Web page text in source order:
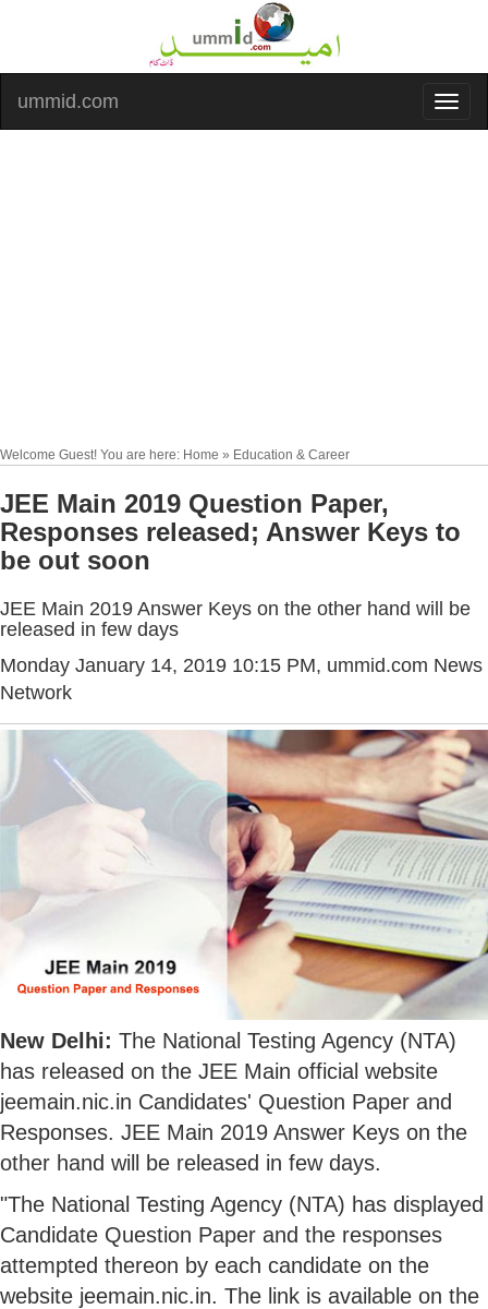
ummid.com
Welcome Guest! You are here: Home » Education & Career
JEE Main 2019 Question Paper,
Responses released; Answer Keys to
be out soon
JEE Main 2019 Answer Keys on the other hand will be
released in few days
Monday January 14, 2019 10:15 PM, ummid.com News
Network
New Delhi: The National Testing Agency (NTA)
has released on the JEE Main official website
jeemain.nic.in Candidates' Question Paper and
Responses. JEE Main 2019 Answer Keys on the
other hand will be released in few days.
"The National Testing Agency (NTA) has displayed
Candidate Question Paper and the responses
attempted thereon by each candidate on the
website jeemain.nic.in. The link is available on the